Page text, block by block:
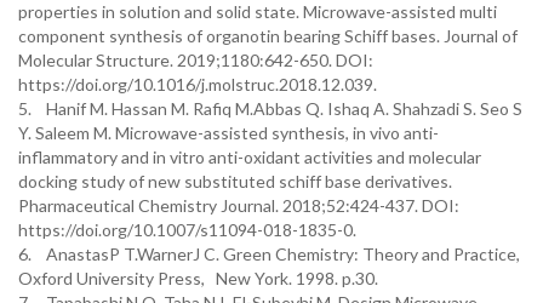
properties in solution and solid state. Microwave-assisted multi
component synthesis of organotin bearing Schiff bases. Journal of
Molecular Structure. 2019;1180:642-650. DOI:
https://doi.org/10.1016/j.molstruc.2018.12.039.
5. Hanif M. Hassan M. Rafiq M.Abbas Q. Ishaq A. Shahzadi S. Seo S
Y. Saleem M. Microwave-assisted synthesis, in vivo anti-
inflammatory and in vitro anti-oxidant activities and molecular
docking study of new substituted schiff base derivatives.
Pharmaceutical Chemistry Journal. 2018;52:424-437. DOI:
https://doi.org/10.1007/s11094-018-1835-0.
6. AnastasP T.WarnerJ C. Green Chemistry: Theory and Practice,
Oxford University Press, New York. 1998. p.30.